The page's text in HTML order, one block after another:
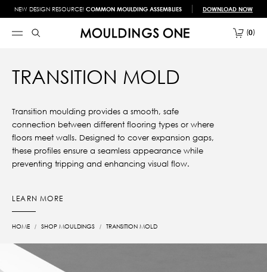
NEW DESIGN RESOURCE! COMMON MOULDING ASSEMBLIES DOWNLOAD NOW
0
TRANSITION MOLD
Transition moulding provides a smooth, safe
connection between different flooring types or where
floors meet walls. Designed to cover expansion gaps,
these profiles ensure a seamless appearance while
preventing tripping and enhancing visual flow.
LEARN MORE
HOME SHOP MOULDINGS TRANSITION MOLD